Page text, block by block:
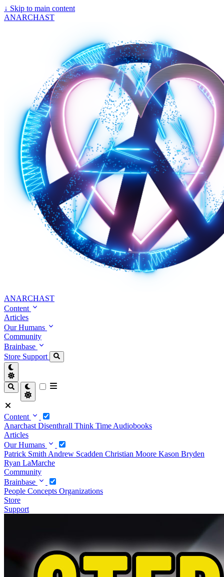
↓ Skip to main content
ANARCHAST
ANARCHAST
Content
Articles
Our Humans
Community
Brainbase
Store Support
Content
Anarchast Disenthrall Think Time Audiobooks
Articles
Our Humans
Patrick Smith Andrew Scadden Christian Moore Kason Bryden
Ryan LaMarche
Community
Brainbase
People Concepts Organizations
Store
Support